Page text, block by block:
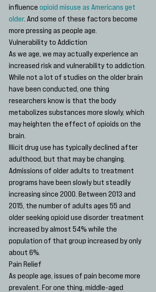
influence opioid misuse as Americans get
older. And some of these factors become
more pressing as people age.
Vulnerability to Addiction
As we age, we may actually experience an
increased risk and vulnerability to addiction.
While not a lot of studies on the older brain
have been conducted, one thing
researchers know is that the body
metabolizes substances more slowly, which
may heighten the effect of opioids on the
brain.
Illicit drug use has typically declined after
adulthood, but that may be changing.
Admissions of older adults to treatment
programs have been slowly but steadily
increasing since 2000. Between 2013 and
2015, the number of adults ages 55 and
older seeking opioid use disorder treatment
increased by almost 54% while the
population of that group increased by only
about 6%.
Pain Relief
As people age, issues of pain become more
prevalent. For one thing, middle-aged